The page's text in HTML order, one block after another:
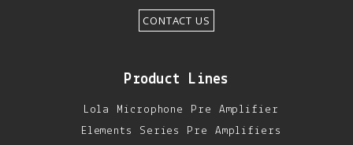
CONTACT US
Product Lines
Lola Microphone Pre Amplifier
Elements Series Pre Amplifiers